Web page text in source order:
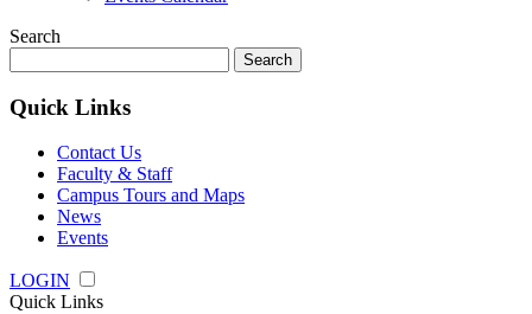
Search
for:
Quick Links
Contact Us
Faculty & Staff
Campus Tours and Maps
News
Events
LOGIN
Quick Links